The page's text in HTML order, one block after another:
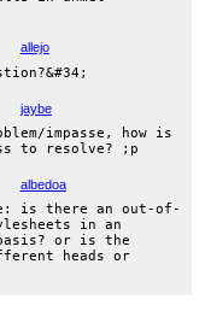
allejo
jaybe
impasse, how is
to resolve? ;p
albedoa
is there an out-of-
in an
or is the
heads or